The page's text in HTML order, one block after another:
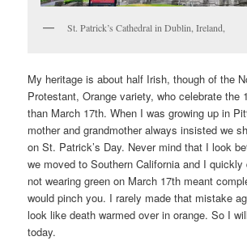
St. Patrick’s Cathedral in Dublin, Ireland,
My heritage is about half Irish, though of the
Protestant, Orange variety, who celebrate the
than March 17th. When I was growing up in
mother and grandmother always insisted we
on St. Patrick’s Day. Never mind that I look
we moved to Southern California and I
not wearing green on March 17th meant
would pinch you. I rarely made that mistake
look like death warmed over in orange. So I
today.